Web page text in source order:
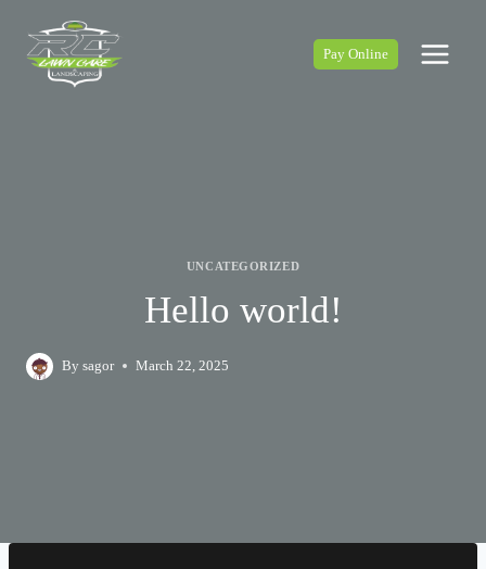
content
Pay Online
UNCATEGORIZED
Hello world!
By sagor March 22, 2025